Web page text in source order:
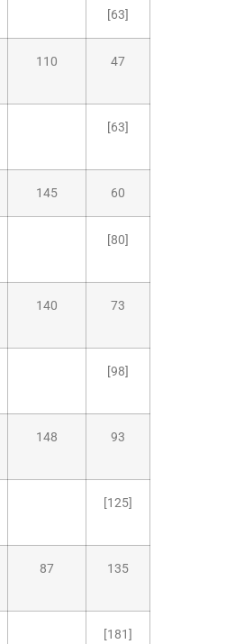
[63]
110 47
[63]
145 60
[80]
140 73
[98]
148 93
[125]
87 135
[181]